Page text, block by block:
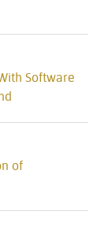
Software
of